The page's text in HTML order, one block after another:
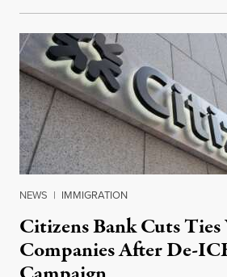
NEWS | IMMIGRATION
Citizens Bank Cuts
Companies After De-